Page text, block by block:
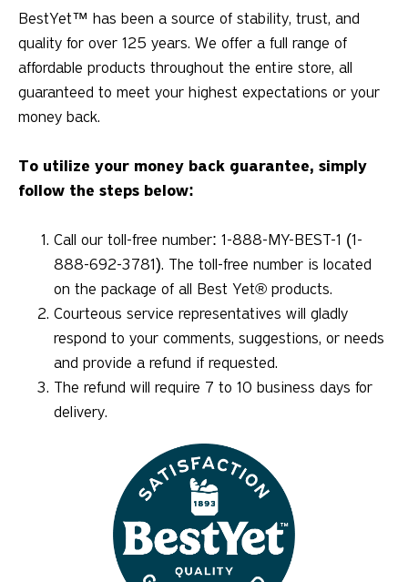
BestYet™ has been a source of stability, trust, and
quality for over 125 years. We offer a full range of
affordable products throughout the entire store, all
guaranteed to meet your highest expectations or your
money back.
To utilize your money back guarantee, simply
follow the steps below:
Call our toll-free number: 1-888-MY-BEST-1 (1-
888-692-3781). The toll-free number is located
on the package of all Best Yet® products.
Courteous service representatives will gladly
respond to your comments, suggestions, or needs
and provide a refund if requested.
The refund will require 7 to 10 business days for
delivery.